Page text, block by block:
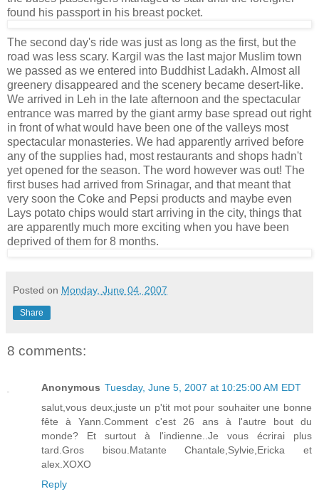
found his passport in his breast pocket.
The second day's ride was just as long as the first, but the
road was less scary. Kargil was the last major Muslim town
we passed as we entered into Buddhist Ladakh. Almost all
greenery disappeared and the scenery became desert-like.
We arrived in Leh in the late afternoon and the spectacular
entrance was marred by the giant army base spread out right
in front of what would have been one of the valleys most
spectacular monasteries. We had apparently arrived before
any of the supplies had, most restaurants and shops hadn't
yet opened for the season. The word however was out! The
first buses had arrived from Srinagar, and that meant that
very soon the Coke and Pepsi products and maybe even
Lays potato chips would start arriving in the city, things that
are apparently much more exciting when you have been
deprived of them for 8 months.
Posted on Monday, June 04, 2007
Share
8 comments:
Anonymous Tuesday, June 5, 2007 at 10:25:00 AM EDT
salut,vous deux,juste un p'tit mot pour souhaiter une bonne
fête à Yann.Comment c'est 26 ans à l'autre bout du
monde? Et surtout à l'indienne..Je vous écrirai plus
tard.Gros bisou.Matante Chantale,Sylvie,Ericka et
alex.XOXO
Reply